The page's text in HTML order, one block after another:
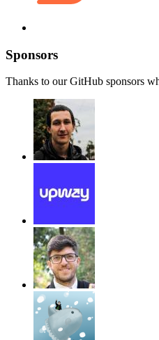
Sponsors
Thanks to our GitHub sponsors